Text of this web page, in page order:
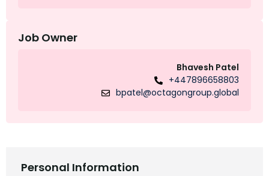
Job Owner
Bhavesh Patel
+447896658803
bpatel@octagongroup.global
Personal Information